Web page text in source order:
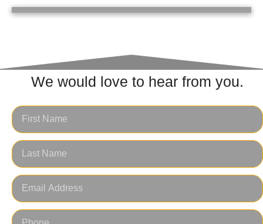
Pottery Ptcher 24 x 20
Silver Vase 24 x 20
We would love to hear from you.